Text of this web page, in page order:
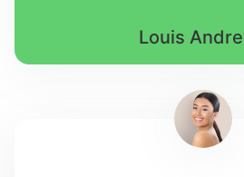
Louis